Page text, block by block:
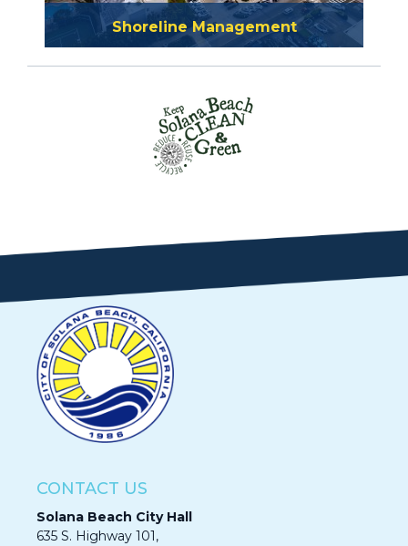
Shoreline Management
CONTACT US
Solana Beach City Hall
635 S. Highway 101,